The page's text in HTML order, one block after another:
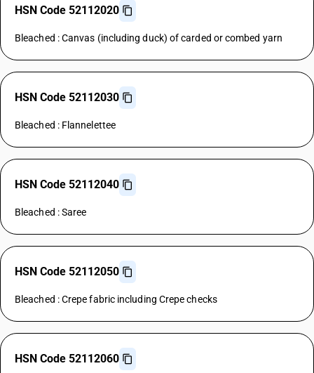
HSN Code 52112020
Bleached : Canvas (including duck) of carded or combed yarn
HSN Code 52112030
Bleached : Flannelettee
HSN Code 52112040
Bleached : Saree
HSN Code 52112050
Bleached : Crepe fabric including Crepe checks
HSN Code 52112060